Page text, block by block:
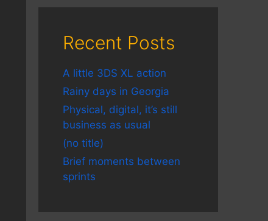
Recent Posts
A little 3DS XL action
Rainy days in Georgia
Physical, digital, it’s still
business as usual
(no title)
Brief moments between
sprints